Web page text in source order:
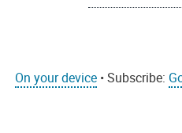
On your device • Subscribe: